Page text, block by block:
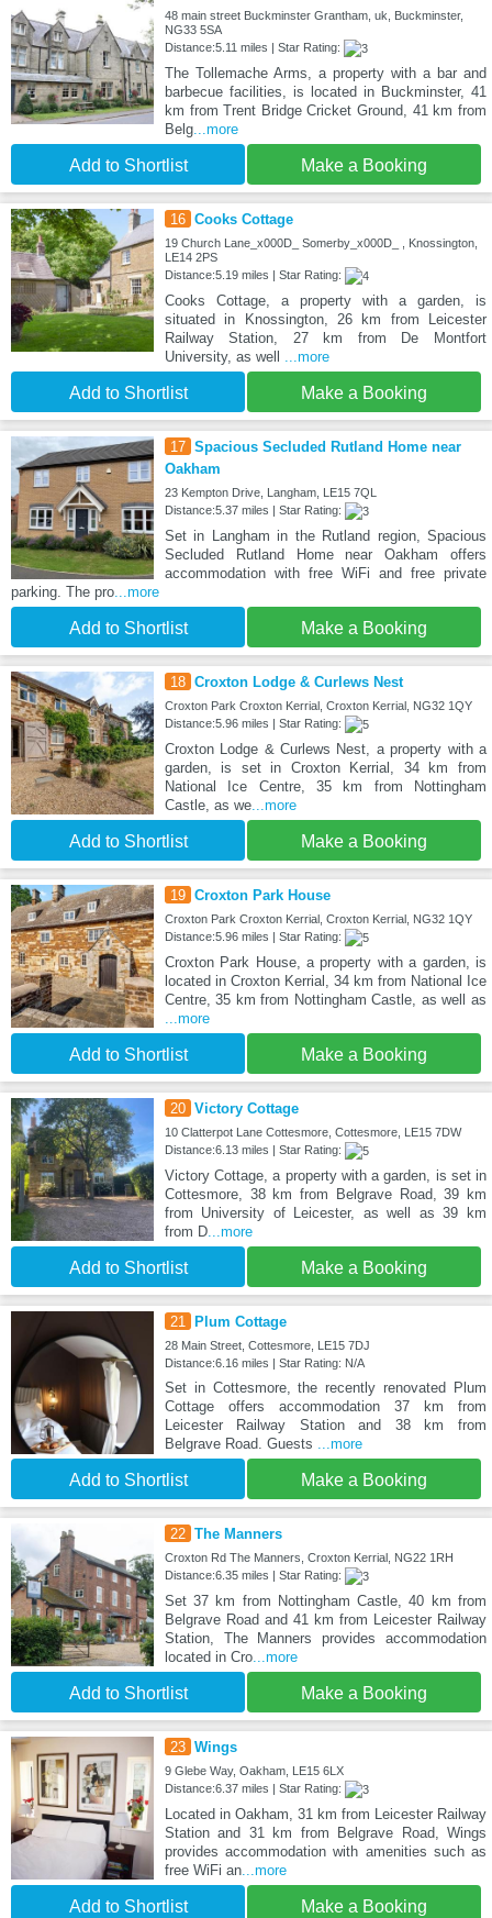
48 main street Buckminster Grantham, uk, Buckminster,
NG33 5SA
Distance:5.11 miles | Star Rating:
The Tollemache Arms, a property with a bar and
barbecue facilities, is located in Buckminster, 41
km from Trent Bridge Cricket Ground, 41 km from
Belg...more
Add to Shortlist Make a Booking
16 Cooks Cottage
19 Church Lane_x000D_ Somerby_x000D_ , Knossington,
LE14 2PS
Distance:5.19 miles | Star Rating:
Cooks Cottage, a property with a garden, is
situated in Knossington, 26 km from Leicester
Railway Station, 27 km from De Montfort
University, as well
...more
Add to Shortlist Make a Booking
17 Spacious Secluded Rutland Home near
Oakham
23 Kempton Drive, Langham, LE15 7QL
Distance:5.37 miles | Star Rating:
Set in Langham in the Rutland region, Spacious
Secluded Rutland Home near Oakham offers
accommodation with free WiFi and free private
parking. The pro ...more
Add to Shortlist Make a Booking
18 Croxton Lodge & Curlews Nest
Croxton Park Croxton Kerrial, Croxton Kerrial, NG32 1QY
Distance:5.96 miles | Star Rating:
Croxton Lodge & Curlews Nest, a property with a
garden, is set in Croxton Kerrial, 34 km from
National Ice Centre, 35 km from Nottingham
Castle, as we...more
Add to Shortlist Make a Booking
19 Croxton Park House
Croxton Park Croxton Kerrial, Croxton Kerrial, NG32 1QY
Distance:5.96 miles | Star Rating:
Croxton Park House, a property with a garden, is
located in Croxton Kerrial, 34 km from National Ice
Centre, 35 km from Nottingham Castle, as well as
...more
Add to Shortlist Make a Booking
20 Victory Cottage
10 Clatterpot Lane Cottesmore, Cottesmore, LE15 7DW
Distance:6.13 miles | Star Rating:
Victory Cottage, a property with a garden, is set in
Cottesmore, 38 km from Belgrave Road, 39 km
from University of Leicester, as well as 39 km
from D...more
Add to Shortlist Make a Booking
21 Plum Cottage
28 Main Street, Cottesmore, LE15 7DJ
Distance:6.16 miles | Star Rating: N/A
Set in Cottesmore, the recently renovated Plum
Cottage offers accommodation 37 km from
Leicester Railway Station and 38 km from
Belgrave Road. Guests
...more
Add to Shortlist Make a Booking
22 The Manners
Croxton Rd The Manners, Croxton Kerrial, NG22 1RH
Distance:6.35 miles | Star Rating:
Set 37 km from Nottingham Castle, 40 km from
Belgrave Road and 41 km from Leicester Railway
Station, The Manners provides accommodation
located in Cro...more
Add to Shortlist Make a Booking
23 Wings
9 Glebe Way, Oakham, LE15 6LX
Distance:6.37 miles | Star Rating:
Located in Oakham, 31 km from Leicester Railway
Station and 31 km from Belgrave Road, Wings
provides accommodation with amenities such as
free WiFi an...more
Add to Shortlist Make a Booking